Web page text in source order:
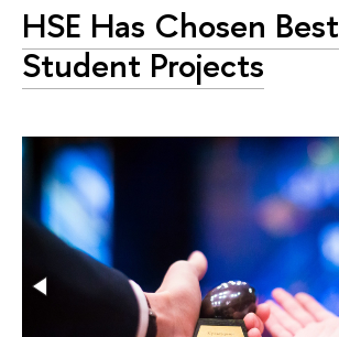
HSE Has Chosen Best
Student Projects